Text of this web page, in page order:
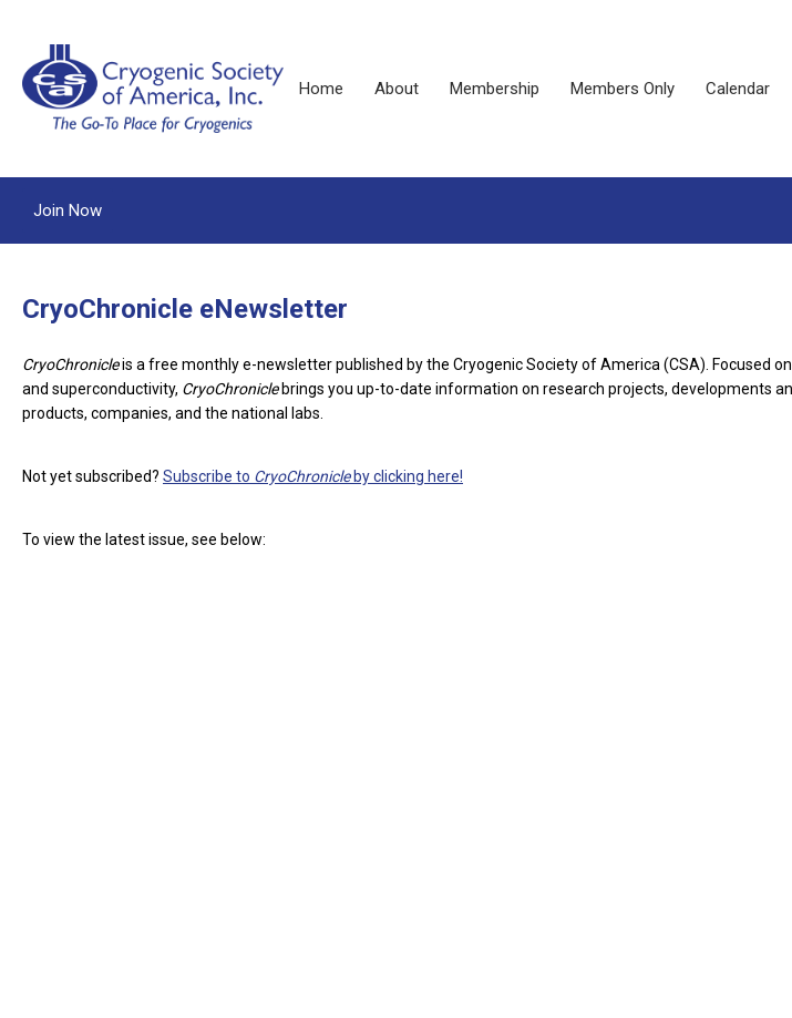
Home About Membership Members Only Calendar
Join Now
CryoChronicle eNewsletter
CryoChronicleis a free monthly e-newsletter published by the Cryogenic Society of America (CSA). Focused
and superconductivity, CryoChroniclebrings you up-to-date information on research projects, developments
products, companies, and the national labs.
Not yet subscribed? Subscribe to CryoChronicleby clicking here!
To view the latest issue, see below: